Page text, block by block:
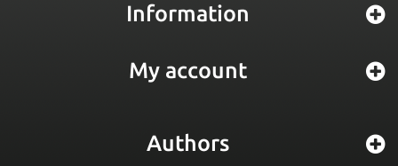
Information
My account
Authors